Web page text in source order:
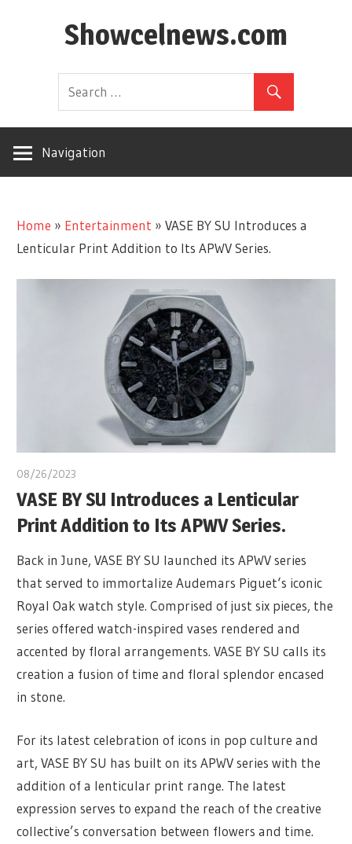
Showcelnews.com
Navigation
Home » Entertainment »VASE BY SU Introduces a
Lenticular Print Addition to Its APWV Series.
08/26/2023
VASE BY SU Introduces a Lenticular
Print Addition to Its APWV Series.
Back in June, VASE BY SU launched its APWV series
that served to immortalize Audemars Piguet‘s iconic
Royal Oak watch style. Comprised of just six pieces, the
series offered watch-inspired vases rendered and
accented by floral arrangements. VASE BY SU calls its
creation a fusion of time and floral splendor encased
in stone.
For its latest celebration of icons in pop culture and
art, VASE BY SU has built on its APWV series with the
addition of a lenticular print range. The latest
expression serves to expand the reach of the creative
collective’s conversation between flowers and time.